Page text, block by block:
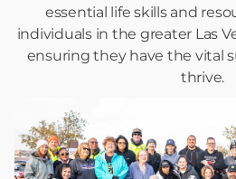
essential life skills and
individuals in the greater Las
ensuring they have the vital
thrive.